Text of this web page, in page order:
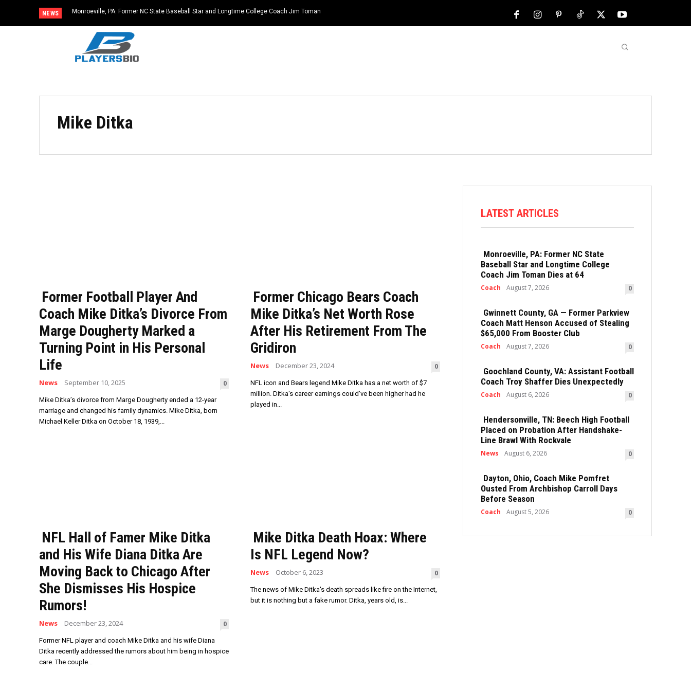
NEWS
Monroeville, PA: Former NC State Baseball Star and Longtime College Coach Jim Toman
Mike Ditka
Former Football Player And
Coach Mike Ditka’s Divorce From
Marge Dougherty Marked a
Turning Point in His Personal
Life
News September 10, 2025 0
Mike Ditka’s divorce from Marge Dougherty ended a 12-year
marriage and changed his family dynamics. Mike Ditka, born
Michael Keller Ditka on October 18, 1939,...
Former Chicago Bears Coach
Mike Ditka’s Net Worth Rose
After His Retirement From The
Gridiron
News December 23, 2024 0
NFL icon and Bears legend Mike Ditka has a net worth of $7
million. Ditka's career earnings could've been higher had he
played in...
NFL Hall of Famer Mike Ditka
and His Wife Diana Ditka Are
Moving Back to Chicago After
She Dismisses His Hospice
Rumors!
News December 23, 2024 0
Former NFL player and coach Mike Ditka and his wife Diana
Ditka recently addressed the rumors about him being in hospice
care. The couple...
Mike Ditka Death Hoax: Where
Is NFL Legend Now?
News October 6, 2023 0
The news of Mike Ditka's death spreads like fire on the Internet,
but it is nothing but a fake rumor. Ditka, years old, is...
LATEST ARTICLES
Monroeville, PA: Former NC State
Baseball Star and Longtime College
Coach Jim Toman Dies at 64
Coach August 7, 2026 0
Gwinnett County, GA — Former Parkview
Coach Matt Henson Accused of Stealing
$65,000 From Booster Club
Coach August 7, 2026 0
Goochland County, VA: Assistant Football
Coach Troy Shaffer Dies Unexpectedly
Coach August 6, 2026 0
Hendersonville, TN: Beech High Football
Placed on Probation After Handshake-
Line Brawl With Rockvale
News August 6, 2026 0
Dayton, Ohio, Coach Mike Pomfret
Ousted From Archbishop Carroll Days
Before Season
Coach August 5, 2026 0